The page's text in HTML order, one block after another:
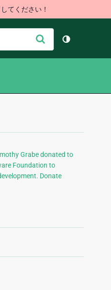
てください！
信
テーマを
Grabe donated to
Foundation to
Donate